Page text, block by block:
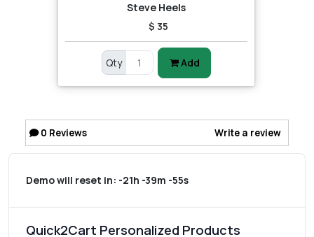
Steve Heels
$ 35
Qty Add
0 Reviews Write a review
Demo will reset in: -21h -39m -55s
Quick2Cart Personalized Products